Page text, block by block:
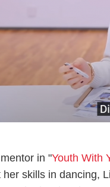
in "Youth With
her skills in dancing,